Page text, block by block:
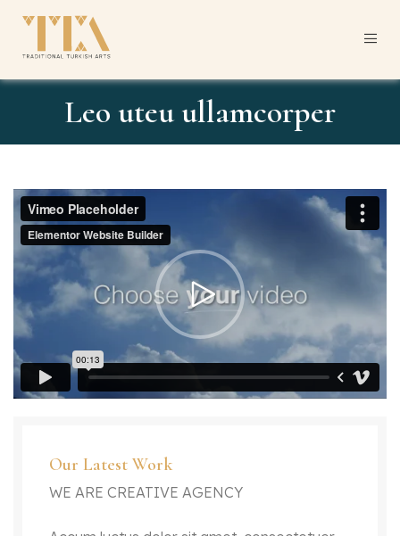
Leo uteu ullamcorper
Our Latest Work
WE ARE CREATIVE AGENCY